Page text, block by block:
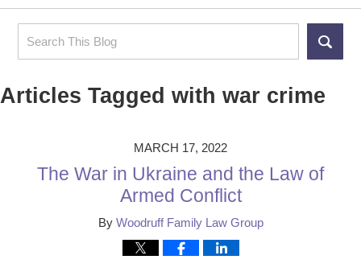
Search
Articles Tagged with war crime
MARCH 17, 2022
The War in Ukraine and the Law of
Armed Conflict
By Woodruff Family Law Group